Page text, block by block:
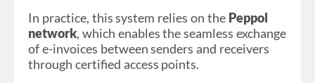
In practice, this system relies on the Peppol
network, which enables the seamless exchange
of e-invoices between senders and receivers
through certified access points.